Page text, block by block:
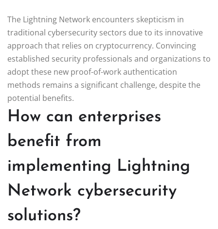
The Lightning Network encounters skepticism in
traditional cybersecurity sectors due to its innovative
approach that relies on cryptocurrency. Convincing
established security professionals and organizations to
adopt these new proof-of-work authentication
methods remains a significant challenge, despite the
potential benefits.
How can enterprises
benefit from
implementing Lightning
Network cybersecurity
solutions?